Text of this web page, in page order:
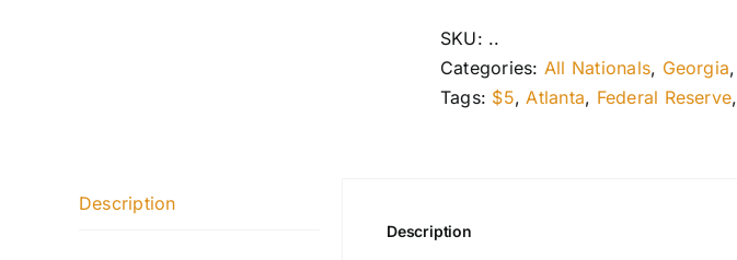
SKU: ..
Categories: All Nationals, Georgia,
Tags: $5,Atlanta, Federal Reserve,
Description
Description